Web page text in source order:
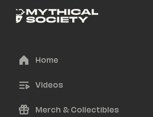
Home
Videos
Merch & Collectibles